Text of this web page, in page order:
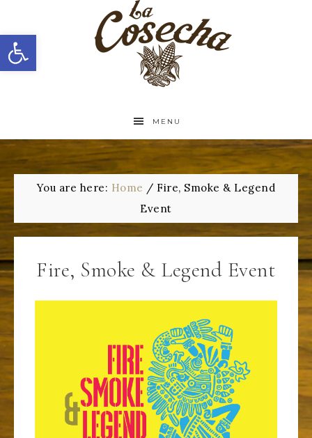
Open toolbar
MENU
You are here: Home / Fire, Smoke & Legend
Event
Fire, Smoke & Legend Event